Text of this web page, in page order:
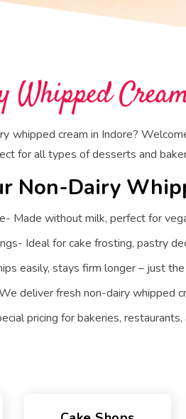
Whipped
whipped cream in Indore?
for all types of desserts and
Non-Dairy
Made without milk, perfect for
Ideal for cake frosting, pastry
easily, stays firm longer – just
deliver fresh non-dairy whipped
pricing for bakeries,